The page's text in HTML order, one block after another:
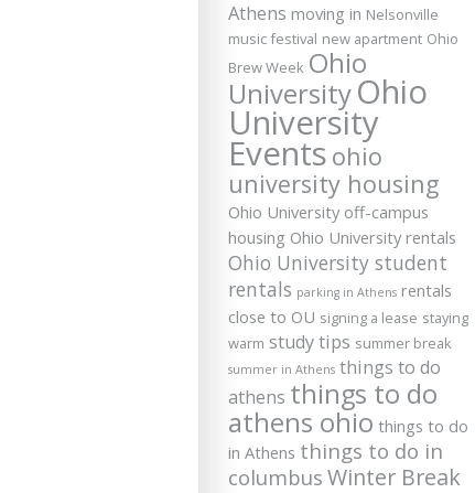
Athens moving in Nelsonville
music festival new apartment Ohio
Brew Week Ohio
UniversityOhio
University
Events ohio
university housing
Ohio University off-campus
housing Ohio University rentals
Ohio University student
rentals parking in Athens rentals
close to OU signing a lease staying
warm study tips summer break
summer in Athens things to do
athens things to do
athens ohio things to do
in Athens things to do in
columbus Winter Break